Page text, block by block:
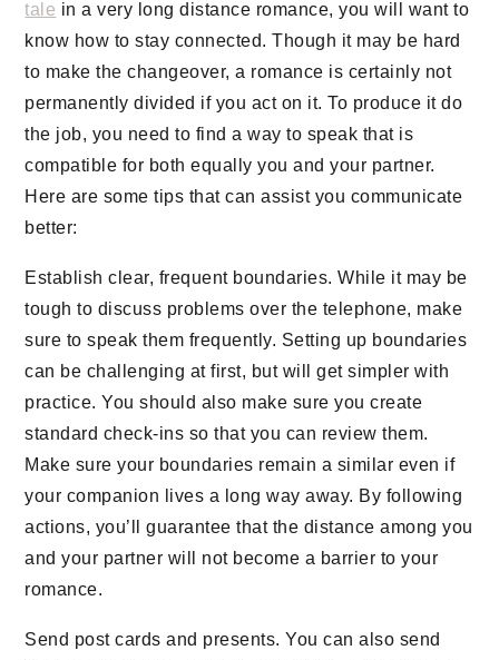
tale in a very long distance romance, you will want to
know how to stay connected. Though it may be hard
to make the changeover, a romance is certainly not
permanently divided if you act on it. To produce it do
the job, you need to find a way to speak that is
compatible for both equally you and your partner.
Here are some tips that can assist you communicate
better:
Establish clear, frequent boundaries. While it may be
tough to discuss problems over the telephone, make
sure to speak them frequently. Setting up boundaries
can be challenging at first, but will get simpler with
practice. You should also make sure you create
standard check-ins so that you can review them.
Make sure your boundaries remain a similar even if
your companion lives a long way away. By following
actions, you’ll guarantee that the distance among you
and your partner will not become a barrier to your
romance.
Send post cards and presents. You can also send